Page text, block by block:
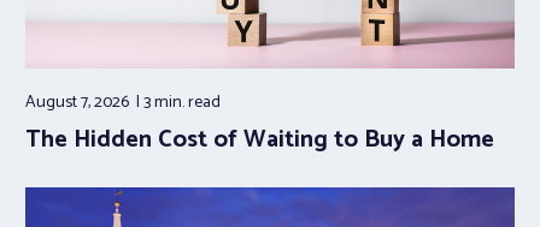
August 7, 2026 3 min.read
The Hidden Cost of Waiting to Buy a Home